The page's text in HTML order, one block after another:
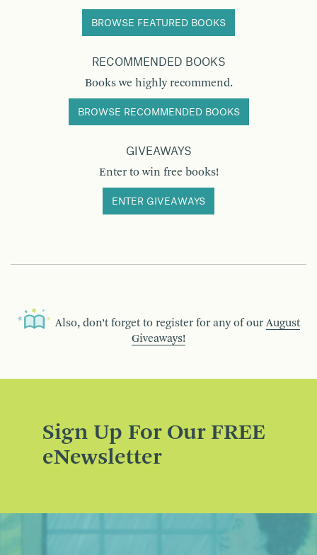
BROWSE FEATURED BOOKS
RECOMMENDED BOOKS
Books we highly recommend.
BROWSE RECOMMENDED BOOKS
GIVEAWAYS
Enter to win free books!
ENTER GIVEAWAYS
Also, don’t forget to register for any of our August
Giveaways!
Sign Up For Our FREE
eNewsletter